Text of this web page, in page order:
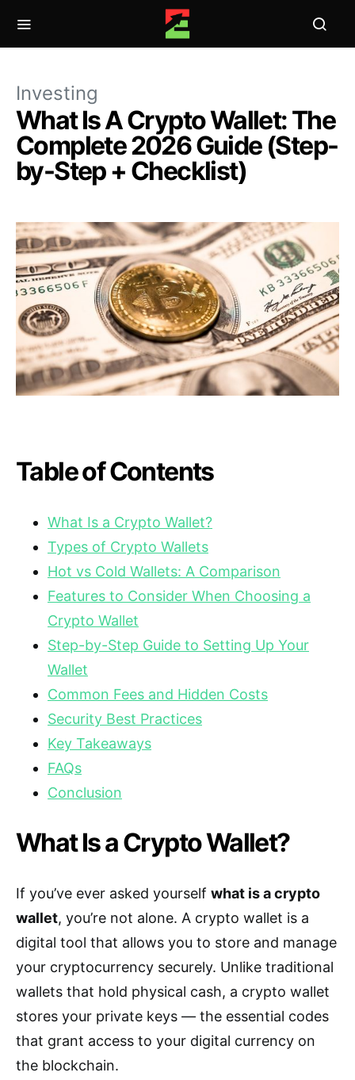
Investing
What Is A Crypto Wallet: The
Complete 2026 Guide (Step-
by-Step + Checklist)
Table of Contents
What Is a Crypto Wallet?
Types of Crypto Wallets
Hot vs Cold Wallets: A Comparison
Features to Consider When Choosing a
Crypto Wallet
Step-by-Step Guide to Setting Up Your
Wallet
Common Fees and Hidden Costs
Security Best Practices
Key Takeaways
FAQs
Conclusion
What Is a Crypto Wallet?
If you’ve ever asked yourself what is a crypto
wallet, you’re not alone. A crypto wallet is a
digital tool that allows you to store and manage
your cryptocurrency securely. Unlike traditional
wallets that hold physical cash, a crypto wallet
stores your private keys — the essential codes
that grant access to your digital currency on
the blockchain.